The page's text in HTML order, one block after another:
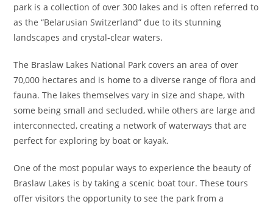
park is a collection of over 300 lakes and is often referred to
as the “Belarusian Switzerland” due to its stunning
landscapes and crystal-clear waters.
The Braslaw Lakes National Park covers an area of over
70,000 hectares and is home to a diverse range of flora and
fauna. The lakes themselves vary in size and shape, with
some being small and secluded, while others are large and
interconnected, creating a network of waterways that are
perfect for exploring by boat or kayak.
One of the most popular ways to experience the beauty of
Braslaw Lakes is by taking a scenic boat tour. These tours
offer visitors the opportunity to see the park from a